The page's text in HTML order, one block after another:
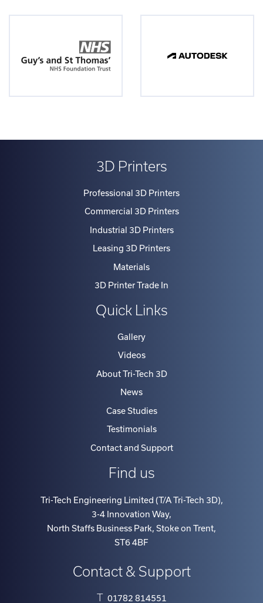
3D Printers
Professional 3D Printers
Commercial 3D Printers
Industrial 3D Printers
Leasing 3D Printers
Materials
3D Printer Trade In
Quick Links
Gallery
Videos
About Tri-Tech 3D
News
Case Studies
Testimonials
Contact and Support
Find us
Tri-Tech Engineering Limited (T/A Tri-Tech 3D)
3-4 Innovation Way,
North Staffs Business Park, Stoke on Trent
ST6 4BF
Contact & Support
T 01782 814551